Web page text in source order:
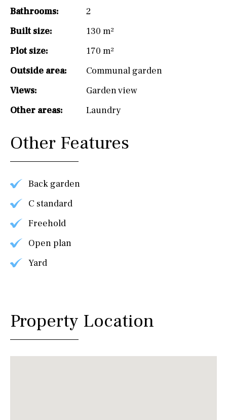
Bathrooms:
2
Built size:
130 m²
Plot size:
170 m²
Outside area:
Communal garden
Views:
Garden view
Other areas:
Laundry
Other Features
Back garden
C standard
Freehold
Open plan
Yard
Property Location